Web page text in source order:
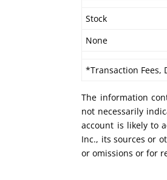
Stock
None
*Transaction Fees,
The information
not necessarily
account is likely to
Inc., its sources or
or omissions or for